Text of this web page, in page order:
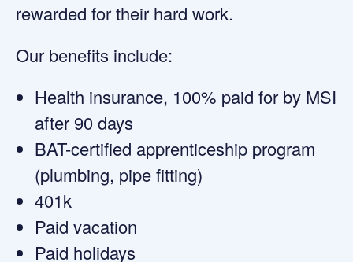
rewarded for their hard work.
Our benefits include:
Health insurance, 100% paid for by MSI
after 90 days
BAT-certified apprenticeship program
(plumbing, pipe fitting)
401k
Paid vacation
Paid holidays